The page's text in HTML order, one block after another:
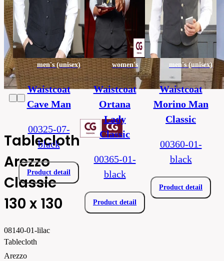
Tablecloth
Arezzo
Classic
130 x 130
08140-01-lilac
Tablecloth
Arezzo
Extra
size
130
men's (unisex)
Waistcoat
Cave Man
00325-07-
black
Product detail
women's
Waistcoat
Ortana
Lady
Classic
00365-01-
black
Product detail
men's (unisex)
Waistcoat
Morino Man
Classic
00360-01-
black
Product detail